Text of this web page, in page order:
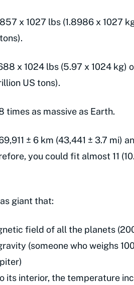
x 1027 lbs (1.8986 x 1027
x 1024 lbs (5.97 x 1024
US tons).
times as massive as Earth.
± 6 km (43,441 ± 3.7 mi)
you could fit almost 11
giant that:
field of all the planets
(someone who weighs
its interior, the temperature